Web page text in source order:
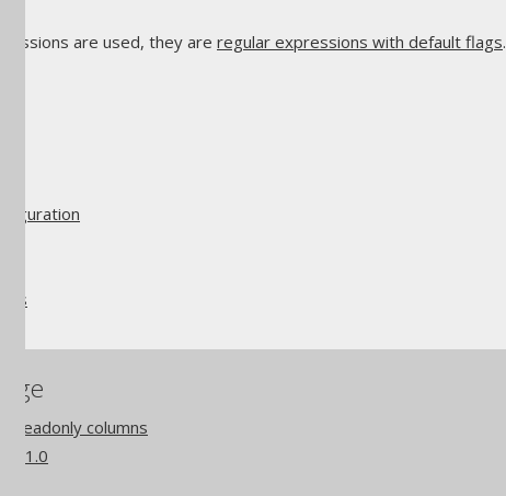
are used, they are regular expressions with default flags.
Readonly columns